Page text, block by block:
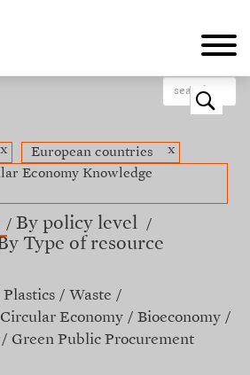
o
x European countries
x
Economy Knowledge
By policy level
Type of resource
Plastics
Waste
Circular Economy
Bioeconomy
Green Public Procurement